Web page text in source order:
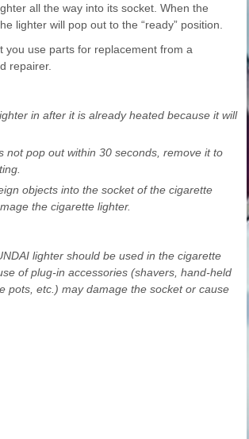
all the way into its socket. When the
lighter will pop out to the “ready” position.
you use parts for replacement from a
repairer.
in after it is already heated because it will
not pop out within 30 seconds, remove it to
objects into the socket of the cigarette
the cigarette lighter.
lighter should be used in the cigarette
of plug-in accessories (shavers, hand-held
pots, etc.) may damage the socket or cause